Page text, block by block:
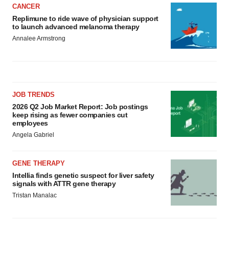
CANCER
Replimune to ride wave of physician support
to launch advanced melanoma therapy
Annalee Armstrong
JOB TRENDS
2026 Q2 Job Market Report: Job postings
keep rising as fewer companies cut
employees
Angela Gabriel
GENE THERAPY
Intellia finds genetic suspect for liver safety
signals with ATTR gene therapy
Tristan Manalac